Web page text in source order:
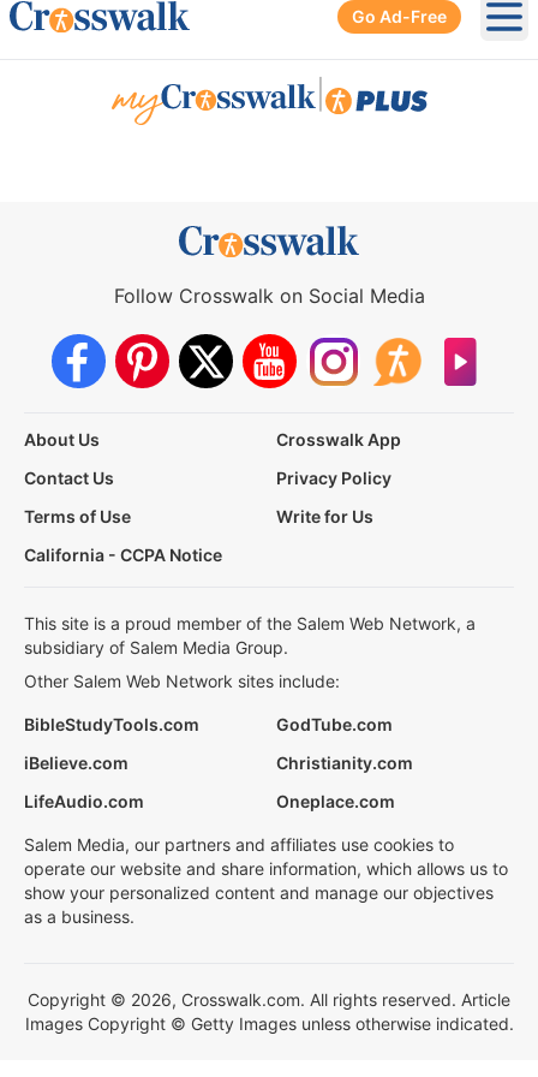
Go Ad-Free
Follow Crosswalk on Social Media
About Us
Crosswalk App
Contact Us
Privacy Policy
Terms of Use
Write for Us
California - CCPA Notice
This site is a proud member of the Salem Web Network, a
subsidiary of Salem Media Group.
Other Salem Web Network sites include:
BibleStudyTools.com
GodTube.com
iBelieve.com
Christianity.com
LifeAudio.com
Oneplace.com
Salem Media, our partners and affiliates use cookies to
operate our website and share information, which allows us to
show your personalized content and manage our objectives
as a business.
Copyright © 2026, Crosswalk.com. All rights reserved. Article
Images Copyright © Getty Images unless otherwise indicated.